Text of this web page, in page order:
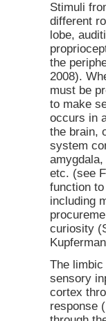
Stimuli
different
lobe,
the
2008).
must be
to make
occurs in
the brain,
system
etc. (see
function
including
curiosity
The
sensory
cortex
response